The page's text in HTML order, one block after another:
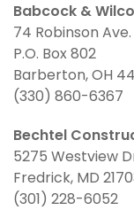
Babcock &
74 Robinson Ave.
P.O. Box 802
Barberton, OH
(330) 860-6367
Bechtel
5275 Westview
Fredrick, MD
(301) 228-6052